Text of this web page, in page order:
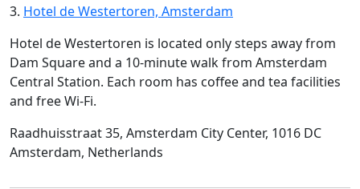
3. Hotel de Westertoren, Amsterdam
Hotel de Westertoren is located only steps away from
Dam Square and a 10-minute walk from Amsterdam
Central Station. Each room has coffee and tea facilities
and free Wi-Fi.
Raadhuisstraat 35, Amsterdam City Center, 1016 DC
Amsterdam, Netherlands